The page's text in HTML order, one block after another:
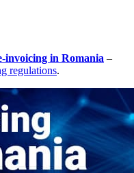
invoicing in Romania –
regulations.